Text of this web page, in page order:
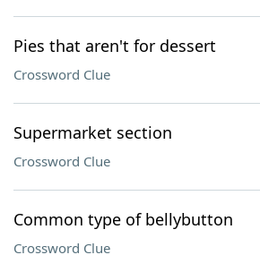
Pies that aren't for dessert
Crossword Clue
Supermarket section
Crossword Clue
Common type of bellybutton
Crossword Clue